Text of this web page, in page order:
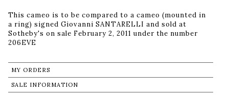
This cameo is to be compared to a cameo (mounted in
a ring) signed Giovanni SANTARELLI and sold at
Sotheby's on sale February 2, 2011 under the number
206EVE
MY ORDERS
SALE INFORMATION